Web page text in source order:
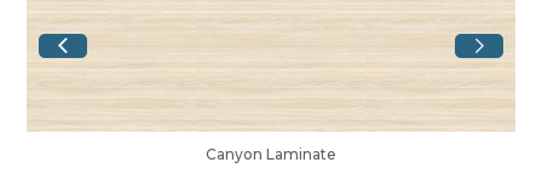
Canyon Laminate